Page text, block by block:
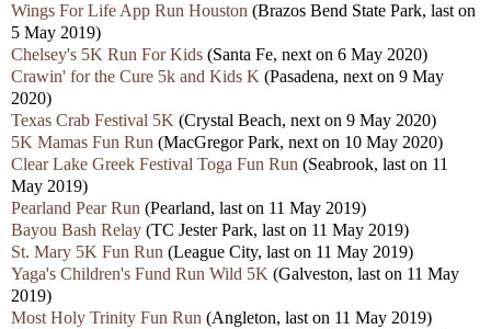
Wings For Life App Run Houston (Brazos Bend State Park, last on
5 May 2019)
Chelsey's 5K Run For Kids (Santa Fe, next on 6 May 2020)
Crawin' for the Cure 5k and Kids K (Pasadena, next on 9 May
2020)
Texas Crab Festival 5K (Crystal Beach, next on 9 May 2020)
5K Mamas Fun Run (MacGregor Park, next on 10 May 2020)
Clear Lake Greek Festival Toga Fun Run (Seabrook, last on 11
May 2019)
Pearland Pear Run (Pearland, last on 11 May 2019)
Bayou Bash Relay (TC Jester Park, last on 11 May 2019)
St. Mary 5K Fun Run (League City, last on 11 May 2019)
Yaga's Children's Fund Run Wild 5K (Galveston, last on 11 May
2019)
Most Holy Trinity Fun Run (Angleton, last on 11 May 2019)